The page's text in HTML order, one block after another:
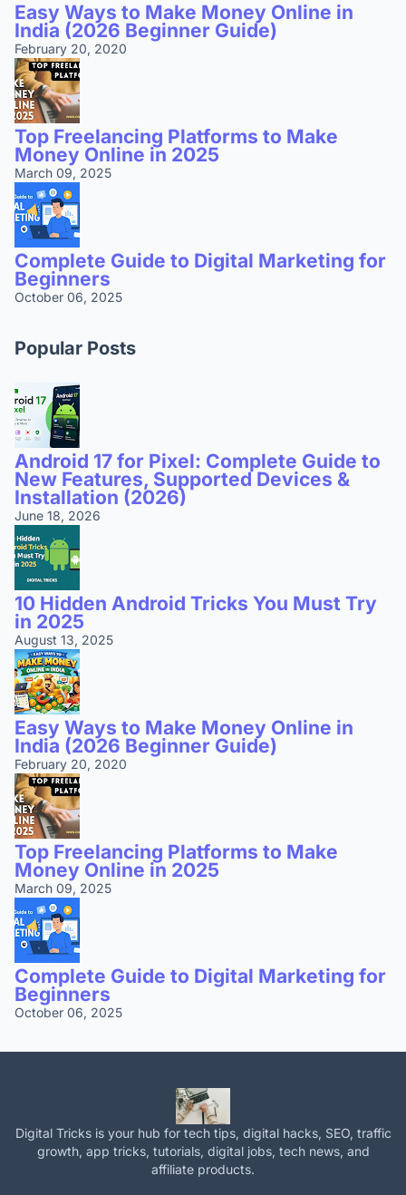
Easy Ways to Make Money Online in
India (2026 Beginner Guide)
February 20, 2020
Top Freelancing Platforms to Make
Money Online in 2025
March 09, 2025
Complete Guide to Digital Marketing for
Beginners
October 06, 2025
Popular Posts
Android 17 for Pixel: Complete Guide to
New Features, Supported Devices &
Installation (2026)
June 18, 2026
10 Hidden Android Tricks You Must Try
in 2025
August 13, 2025
Easy Ways to Make Money Online in
India (2026 Beginner Guide)
February 20, 2020
Top Freelancing Platforms to Make
Money Online in 2025
March 09, 2025
Complete Guide to Digital Marketing for
Beginners
October 06, 2025
Digital Tricks is your hub for tech tips, digital hacks, SEO, traffic
growth, app tricks, tutorials, digital jobs, tech news, and
affiliate products.